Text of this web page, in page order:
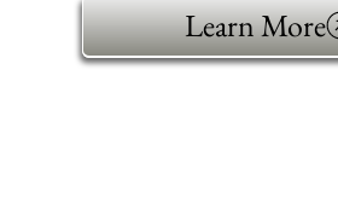
Learn More